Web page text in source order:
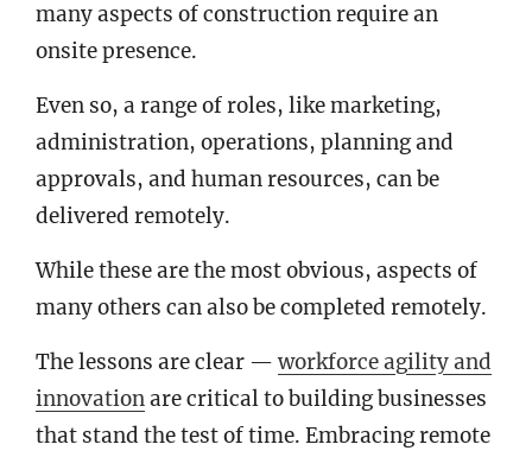
many aspects of construction require an
onsite presence.
Even so, a range of roles, like marketing,
administration, operations, planning and
approvals, and human resources, can be
delivered remotely.
While these are the most obvious, aspects of
many others can also be completed remotely.
The lessons are clear —workforce agility and
innovationare critical to building businesses
that stand the test of time. Embracing remote